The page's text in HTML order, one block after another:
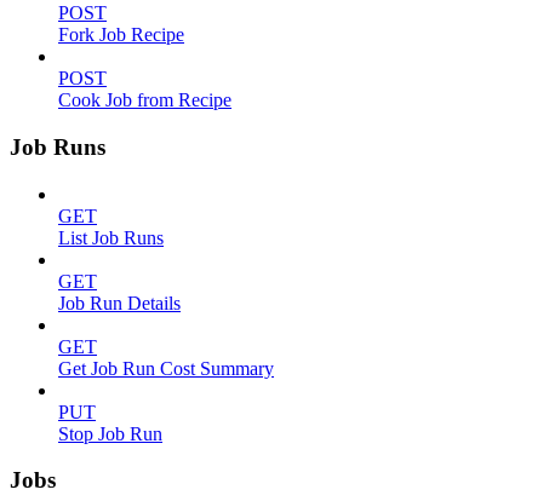
POST
Fork Job Recipe
POST
Cook Job from Recipe
Job Runs
GET
List Job Runs
GET
Job Run Details
GET
Get Job Run Cost Summary
PUT
Stop Job Run
Jobs